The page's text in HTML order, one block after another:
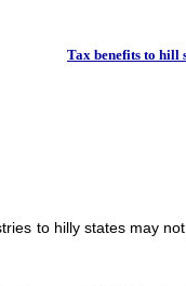
Tax benefits to hill
to hilly states may